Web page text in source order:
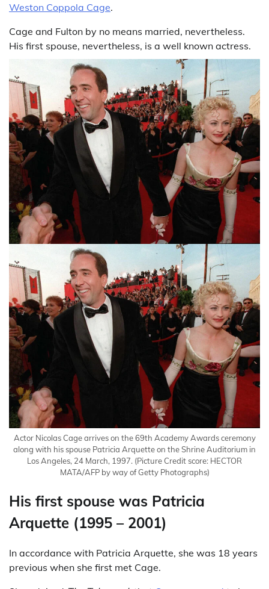
Weston Coppola Cage.
Cage and Fulton by no means married, nevertheless.
His first spouse, nevertheless, is a well known actress.
Actor Nicolas Cage arrives on the 69th Academy Awards ceremony
along with his spouse Patricia Arquette on the Shrine Auditorium in
Los Angeles, 24 March, 1997. (Picture Credit score: HECTOR
MATA/AFP by way of Getty Photographs)
His first spouse was Patricia
Arquette (1995 – 2001)
In accordance with Patricia Arquette, she was 18 years
previous when she first met Cage.